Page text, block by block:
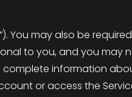
You may also be
to you, and you may
information
or access the